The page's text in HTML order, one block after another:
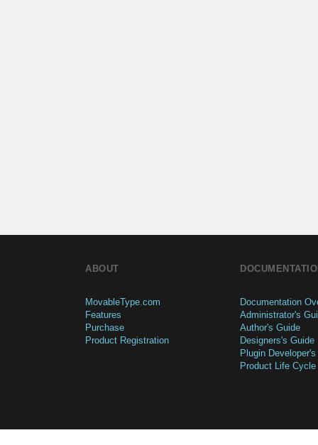
ABOUT
MovableType.com
Features
Purchase
Product Registration
Documentation
Administrator's
Author's Guide
Designers's Guide
Plugin
Product Life